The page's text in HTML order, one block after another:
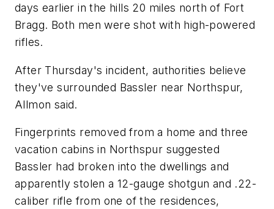
days earlier in the hills 20 miles north of Fort
Bragg. Both men were shot with high-powered
rifles.
After Thursday's incident, authorities believe
they've surrounded Bassler near Northspur,
Allmon said.
Fingerprints removed from a home and three
vacation cabins in Northspur suggested
Bassler had broken into the dwellings and
apparently stolen a 12-gauge shotgun and .22-
caliber rifle from one of the residences,